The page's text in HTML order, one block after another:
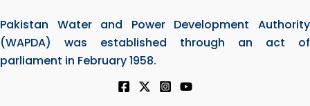
Pakistan Water and Power Development Authority
(WAPDA) was established through an act of
parliament in February 1958.